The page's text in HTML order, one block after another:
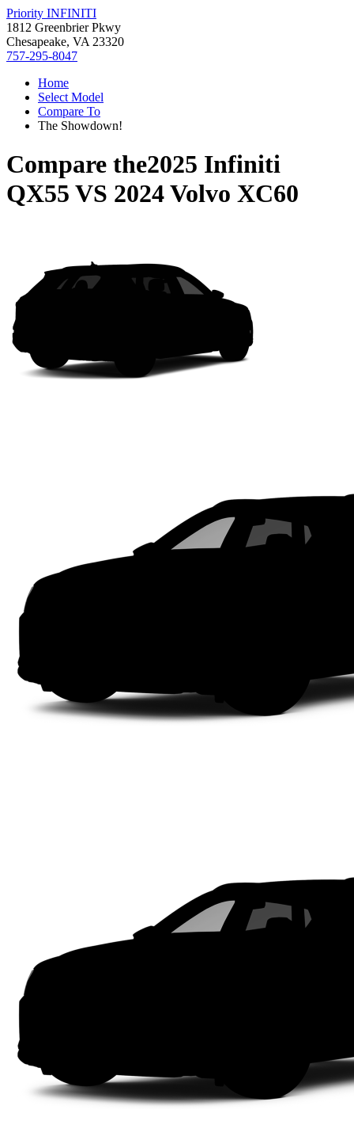
Priority INFINITI
1812 Greenbrier Pkwy
Chesapeake, VA 23320
757-295-8047
Home
Select Model
Compare To
The Showdown!
Compare the2025 Infiniti
QX55 VS 2024 Volvo XC60